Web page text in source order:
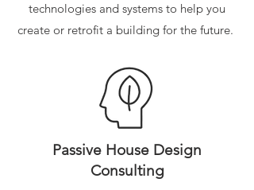
technologies and systems to help you
create or retrofit a building for the future.
Passive House Design
Consulting